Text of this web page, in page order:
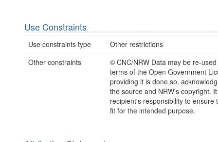
Use Constraints
Use constraints type
Other restrictions
Other constraints
© CNC/NRW Data may be re-
terms of the Open Government
providing it is done so,
the source and NRW's copyright.
recipient's responsibility to ensure
fit for the intended purpose.